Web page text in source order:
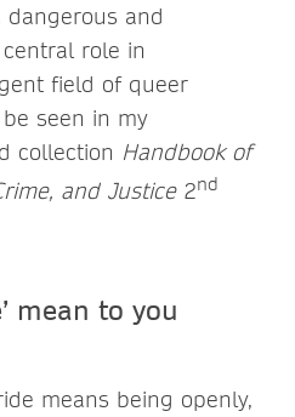
and
role in
field of queer
seen in my
collection Handbook of
and Justice2nd
mean to you
means being openly,